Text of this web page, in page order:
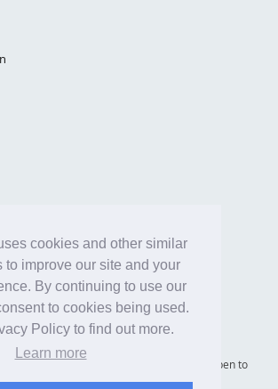
cookies and other similar
to improve our site and your
By continuing to use our
to cookies being used.
Policy to find out more.
Learn more
Florida (warehouse location - not open to